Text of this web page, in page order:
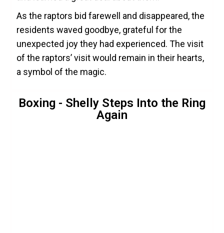
As the raptors bid farewell and disappeared, the
residents waved goodbye, grateful for the
unexpected joy they had experienced. The visit
of the raptors’ visit would remain in their hearts,
a symbol of the magic.
Boxing - Shelly Steps Into the Ring
Again